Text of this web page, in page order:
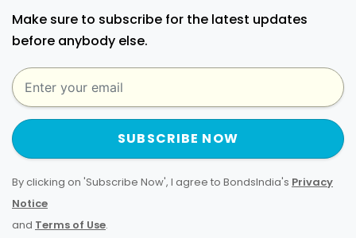
Make sure to subscribe for the latest updates
before anybody else.
SUBSCRIBE NOW
By clicking on 'Subscribe Now', I agree to BondsIndia's Privacy
Notice
and Terms of Use.